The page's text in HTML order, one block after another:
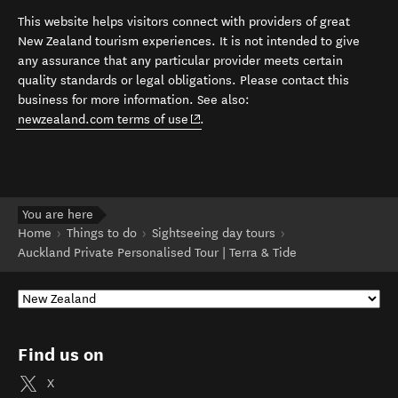
This website helps visitors connect with providers of great
New Zealand tourism experiences. It is not intended to give
any assurance that any particular provider meets certain
quality standards or legal obligations. Please contact this
business for more information. See also:
newzealand.com terms of use (opens in new window)
.
You are here
Home
Things to do
Sightseeing day tours
Auckland Private Personalised Tour | Terra & Tide
Find us on
X